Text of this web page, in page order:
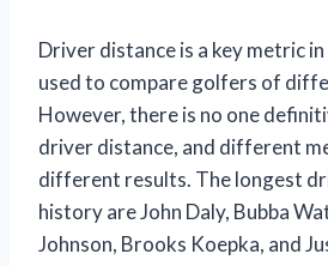
Driver distance is a key metric
used to compare golfers of
However, there is no one
driver distance, and different
different results. The longest
history are John Daly, Bubba
Johnson, Brooks Koepka, and